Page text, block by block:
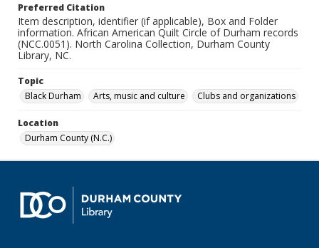
Preferred Citation
Item description, identifier (if applicable), Box and Folder
information. African American Quilt Circle of Durham records
(NCC.0051). North Carolina Collection, Durham County
Library, NC.
Topic
Black Durham
Arts, music and culture Clubs and organizations
Location
Durham County (N.C.)